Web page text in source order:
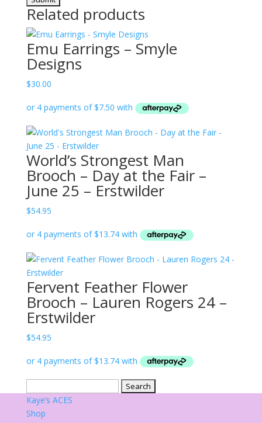
Related products
Emu Earrings – Smyle
Designs
$30.00
World’s Strongest Man
Brooch – Day at the Fair –
June 25 – Erstwilder
$54.95
Fervent Feather Flower
Brooch – Lauren Rogers 24 –
Erstwilder
$54.95
for:
Kaye’s ACES
Shop